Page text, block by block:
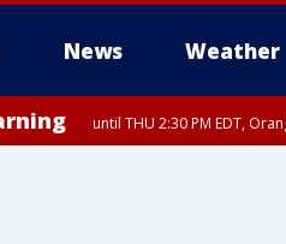
News Weather
until THU 2:30 PM EDT,